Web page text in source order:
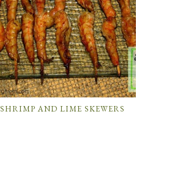
SHRIMP AND LIME SKEWERS